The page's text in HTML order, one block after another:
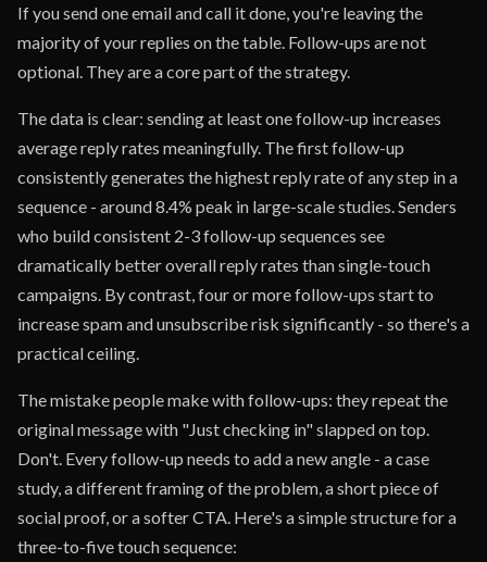
If you send one email and call it done, you're leaving the
majority of your replies on the table. Follow-ups are not
optional. They are a core part of the strategy.
The data is clear: sending at least one follow-up increases
average reply rates meaningfully. The first follow-up
consistently generates the highest reply rate of any step in a
sequence - around 8.4% peak in large-scale studies. Senders
who build consistent 2-3 follow-up sequences see
dramatically better overall reply rates than single-touch
campaigns. By contrast, four or more follow-ups start to
increase spam and unsubscribe risk significantly - so there's a
practical ceiling.
The mistake people make with follow-ups: they repeat the
original message with "Just checking in" slapped on top.
Don't. Every follow-up needs to add a new angle - a case
study, a different framing of the problem, a short piece of
social proof, or a softer CTA. Here's a simple structure for a
three-to-five touch sequence: